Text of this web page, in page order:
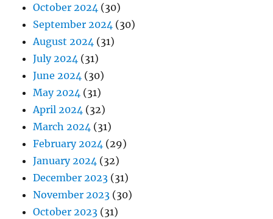
October 2024 (30)
September 2024 (30)
August 2024 (31)
July 2024 (31)
June 2024 (30)
May 2024 (31)
April 2024 (32)
March 2024 (31)
February 2024 (29)
January 2024 (32)
December 2023 (31)
November 2023 (30)
October 2023 (31)